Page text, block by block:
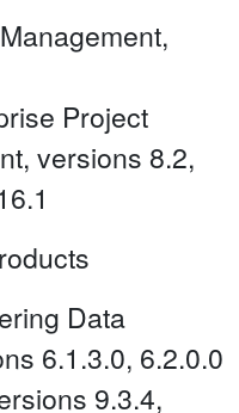
Project
versions 8.2,
Data
6.1.3.0, 6.2.0.0
9.3.4,